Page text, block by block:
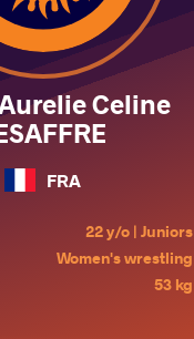
Celine
FRA
22 y/o | Juniors
Women's wrestling
53 kg